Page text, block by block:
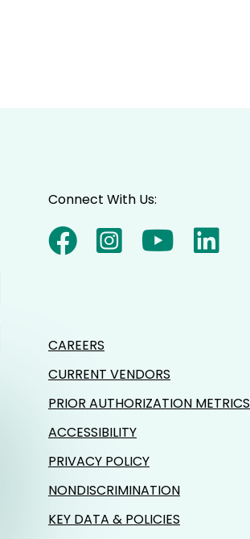
Connect With Us:
CAREERS
CURRENT VENDORS
PRIOR AUTHORIZATION METRICS
ACCESSIBILITY
PRIVACY POLICY
NONDISCRIMINATION
KEY DATA & POLICIES